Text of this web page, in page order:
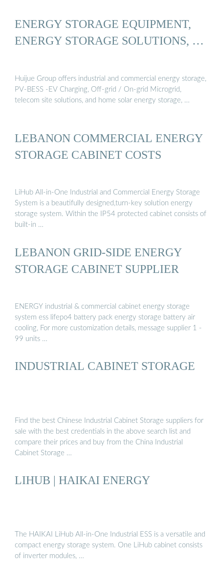
ENERGY STORAGE EQUIPMENT,
ENERGY STORAGE SOLUTIONS, …
Huijue Group offers industrial and commercial energy storage,
PV-BESS -EV Charging, Off-grid / On-grid Microgrid,
telecom site solutions, and home solar energy storage, …
LEBANON COMMERCIAL ENERGY
STORAGE CABINET COSTS
LiHub All-in-One Industrial and Commercial Energy Storage
System is a beautifully designed,turn-key solution energy
storage system. Within the IP54 protected cabinet consists of
built-in …
LEBANON GRID-SIDE ENERGY
STORAGE CABINET SUPPLIER
ENERGY industrial & commercial cabinet energy storage
system ess lifepo4 battery pack energy storage battery air
cooling, For more customization details, message supplier 1 -
99 units …
INDUSTRIAL CABINET STORAGE
Find the best Chinese Industrial Cabinet Storage suppliers for
sale with the best credentials in the above search list and
compare their prices and buy from the China Industrial
Cabinet Storage …
LIHUB | HAIKAI ENERGY
The HAIKAI LiHub All-in-One Industrial ESS is a versatile and
compact energy storage system. One LiHub cabinet consists
of inverter modules, …